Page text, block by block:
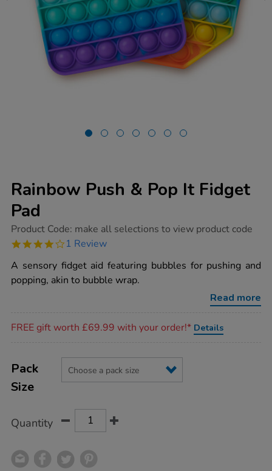
Rainbow Push & Pop It Fidget
Pad
https://www.tts-
push-
it-
pad/1021038.html
Product Code: make all selections to view product code
4.0
rating
1 Review
A sensory fidget aid featuring bubbles for pushing and
popping, akin to bubble wrap.
Read more
FREE gift worth £69.99 with your order!* Details
Actions
TO
OPTIONS
Variations
Pack
Size
Quantity